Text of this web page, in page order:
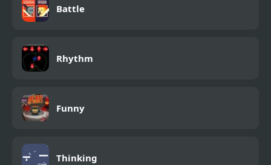
Battle
Rhythm
Funny
Thinking